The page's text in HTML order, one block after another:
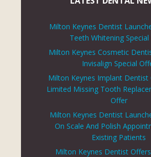
Milton Keynes Dentist
Teeth Whitening
Milton Keynes Cosmetic
Invisalign Special
Milton Keynes Implant Dentist
Limited Missing Tooth
Offer
Milton Keynes Dentist
On Scale And Polish
Existing Patients
Milton Keynes Dentist